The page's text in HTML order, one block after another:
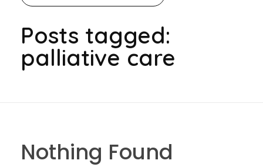
Posts tagged:
palliative care
Nothing Found